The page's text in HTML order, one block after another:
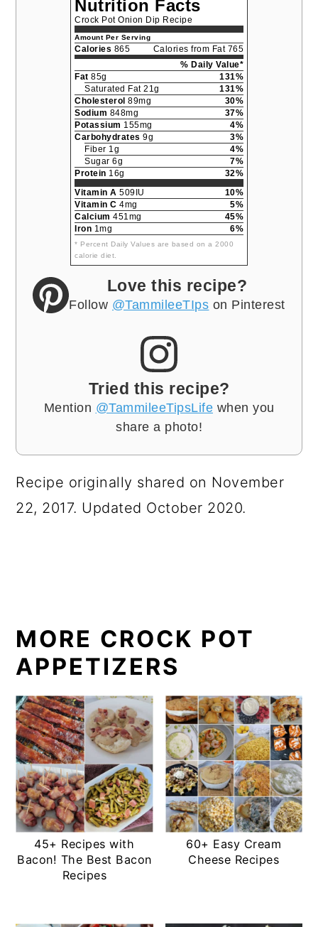
Nutrition Facts
Crock Pot Onion Dip Recipe
Amount Per Serving
Calories 865
Calories from Fat 765
% Daily Value*
Fat 85g
131%
Saturated Fat 21g
131%
Cholesterol 89mg
30%
Sodium 848mg
37%
Potassium 155mg
4%
Carbohydrates 9g
3%
Fiber 1g
4%
Sugar 6g
7%
Protein 16g
32%
Vitamin A 509IU
10%
Vitamin C 4mg
5%
Calcium 451mg
45%
Iron 1mg 6%
* Percent Daily Values are based on a 2000
calorie diet.
Love this recipe?
Follow @TammileeTIps on Pinterest
Tried this recipe?
Mention @TammileeTipsLife when you
share a photo!
Recipe originally shared on November
22, 2017. Updated October 2020.
MORE CROCK POT
APPETIZERS
45+ Recipes with
Bacon! The Best Bacon
Recipes
60+ Easy Cream
Cheese Recipes